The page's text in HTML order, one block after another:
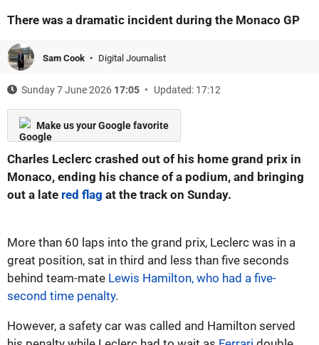
There was a dramatic incident during the Monaco GP
Sam Cook Digital Journalist
Sunday 7 June 2026 17:05 Updated: 17:12
Make us your Google favorite
Charles Leclerc crashed out of his home grand prix in
Monaco, ending his chance of a podium, and bringing
out a late red flag at the track on Sunday.
More than 60 laps into the grand prix, Leclerc was in a
great position, sat in third and less than five seconds
behind team-mate Lewis Hamilton, who had a five-
second time penalty.
However, a safety car was called and Hamilton served